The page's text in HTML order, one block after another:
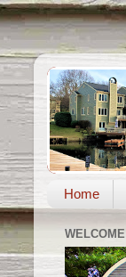
Home
WELCOME